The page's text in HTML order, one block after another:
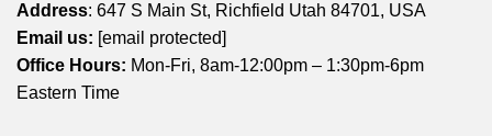
Address: 647 S Main St, Richfield Utah 84701, USA
Email us: [email protected]
Office Hours: Mon-Fri, 8am-12:00pm – 1:30pm-6pm
Eastern Time